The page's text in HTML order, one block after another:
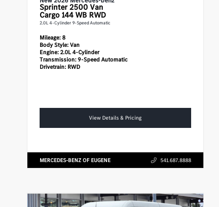
Sprinter 2500 Van
Cargo 144 WB RWD
2.0L 4-Cylinder 9-Speed Automatic
Mileage:8
Body Style:Van
Engine:2.0L 4-Cylinder
Transmission:9-Speed Automatic
Drivetrain: RWD
View Details & Pricing
MERCEDES-BENZ OF EUGENE 541.687.8888